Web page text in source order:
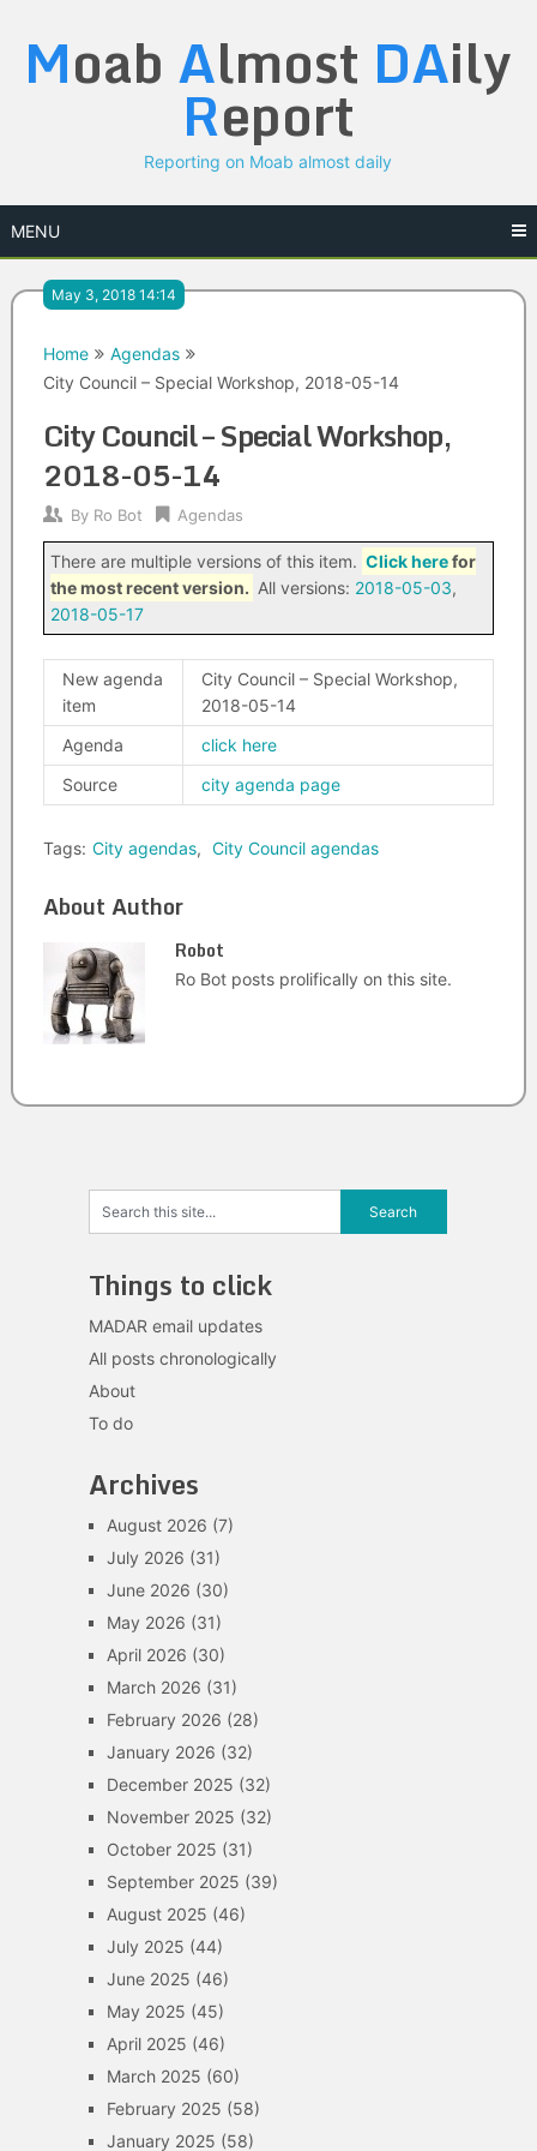
content
Moab Almost DAily
Report
Reporting on Moab almost daily
MENU
May 3, 2018 14:14
Home
Agendas
City Council – Special Workshop, 2018-05-14
City Council – Special Workshop,
2018-05-14
By Ro Bot Agendas
There are multiple versions of this item. Click herefor
the most recent version. All versions: 2018-05-03,
2018-05-17
New agenda
item
City Council – Special Workshop,
2018-05-14
Agenda
click here
Source
city agenda page
Tags: City agendas, City Council agendas
About Author
Robot
Ro Bot posts prolifically on this site.
Things to click
MADAR email updates
All posts chronologically
About
To do
Archives
August 2026 (7)
July 2026 (31)
June 2026 (30)
May 2026 (31)
April 2026 (30)
March 2026 (31)
February 2026 (28)
January 2026 (32)
December 2025 (32)
November 2025 (32)
October 2025 (31)
September 2025 (39)
August 2025 (46)
July 2025 (44)
June 2025 (46)
May 2025 (45)
April 2025 (46)
March 2025 (60)
February 2025 (58)
January 2025 (58)